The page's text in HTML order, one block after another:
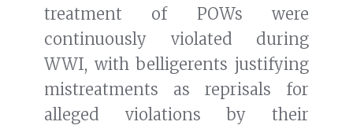
treatment of POWs were
continuously violated during
WWI, with belligerents justifying
mistreatments as reprisals for
alleged violations by their